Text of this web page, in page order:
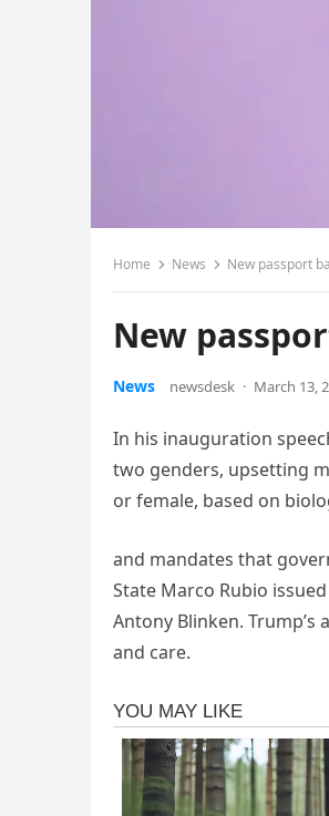
Home News New passport
New
News newsdesk · March 13,
In his inauguration
two genders, upsetting
or female, based on
and mandates that
State Marco Rubio
Antony Blinken.
and care.